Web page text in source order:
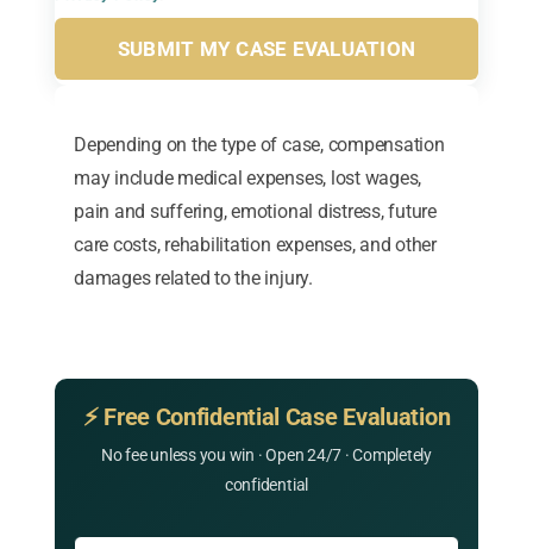
Depending on the type of case, compensation
may include medical expenses, lost wages,
pain and suffering, emotional distress, future
care costs, rehabilitation expenses, and other
damages related to the injury.
⚡ Free Confidential Case Evaluation
No fee unless you win · Open 24/7 · Completely
confidential
SUBMIT MY CASE EVALUATION